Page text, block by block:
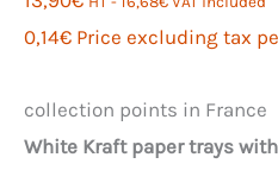
0,14€ Price excluding tax
collection points in France
White Kraft paper trays